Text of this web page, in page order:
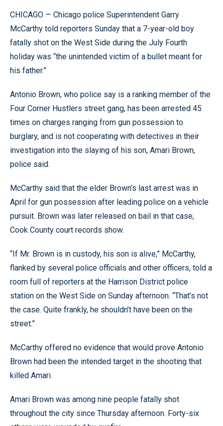
CHICAGO — Chicago police Superintendent Garry
McCarthy told reporters Sunday that a 7-year-old boy
fatally shot on the West Side during the July Fourth
holiday was “the unintended victim of a bullet meant for
his father.”
Antonio Brown, who police say is a ranking member of the
Four Corner Hustlers street gang, has been arrested 45
times on charges ranging from gun possession to
burglary, and is not cooperating with detectives in their
investigation into the slaying of his son, Amari Brown,
police said.
McCarthy said that the elder Brown’s last arrest was in
April for gun possession after leading police on a vehicle
pursuit. Brown was later released on bail in that case,
Cook County court records show.
“If Mr. Brown is in custody, his son is alive,” McCarthy,
flanked by several police officials and other officers, told a
room full of reporters at the Harrison District police
station on the West Side on Sunday afternoon. “That’s not
the case. Quite frankly, he shouldn’t have been on the
street.”
McCarthy offered no evidence that would prove Antonio
Brown had been the intended target in the shooting that
killed Amari.
Amari Brown was among nine people fatally shot
throughout the city since Thursday afternoon. Forty-six